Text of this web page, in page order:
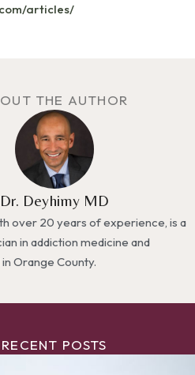
articles/
THE AUTHOR
Dr. Deyhimy MD
over 20 years of experience, is a
in addiction medicine and
Orange County.
RECENT POSTS